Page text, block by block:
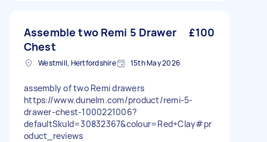
Assemble two Remi 5 Drawer
Chest
£100
Westmill, Hertfordshire 15th May 2026
assembly of two Remi drawers
https://www.dunelm.com/product/remi-5-
drawer-chest-1000221006?
defaultSkuId=30832367&colour=Red+Clay#pr
oduct_reviews